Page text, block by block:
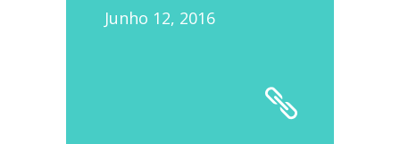
Junho 12, 2016